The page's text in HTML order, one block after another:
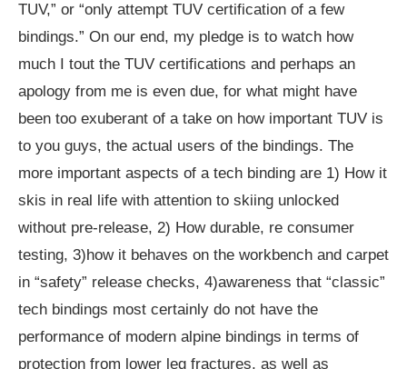
TUV,” or “only attempt TUV certification of a few
bindings.” On our end, my pledge is to watch how
much I tout the TUV certifications and perhaps an
apology from me is even due, for what might have
been too exuberant of a take on how important TUV is
to you guys, the actual users of the bindings. The
more important aspects of a tech binding are 1) How it
skis in real life with attention to skiing unlocked
without pre-release, 2) How durable, re consumer
testing, 3)how it behaves on the workbench and carpet
in “safety” release checks, 4)awareness that “classic”
tech bindings most certainly do not have the
performance of modern alpine bindings in terms of
protection from lower leg fractures, as well as